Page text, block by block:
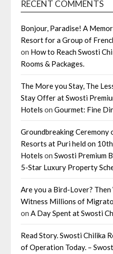
RECENT COMMENTS
Bonjour, Paradise! A
Resort for a Group of
on How to Reach Swosti
Rooms & Packages.
The More you Stay, The
Stay Offer at Swosti
Hotels onGourmet: Fine
Groundbreaking Ceremony
Resorts at Puri held on
Hotels onSwosti Premium
5-Star Luxury Property
Are you a Bird-Lover?
Witness Millions of
onA Day Spent at Swosti
Read Story. Swosti Chilika
of Operation Today. –